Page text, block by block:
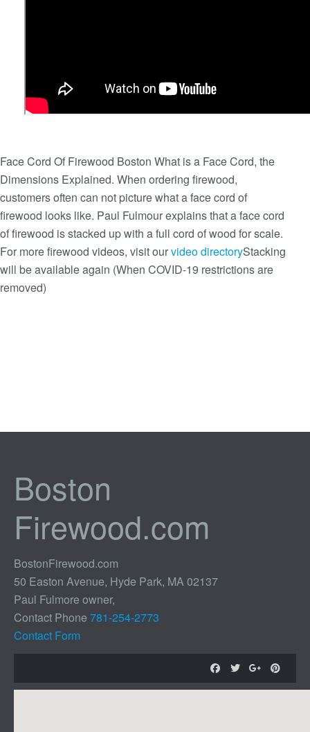
Face Cord Of Firewood Boston What is a Face Cord, the
Dimensions Explained. When ordering firewood,
customers often can not picture what a face cord of
firewood looks like. Paul Fulmour explains that a face cord
of firewood is stacked up with a full cord of wood for scale.
For more firewood videos, visit ourvideo directoryStacking
will be available again (When COVID-19 restrictions are
Boston
Firewood.com
BostonFirewood.com
50 Easton Avenue, Hyde Park, MA 02137
Paul Fulmore owner,
Contact Phone